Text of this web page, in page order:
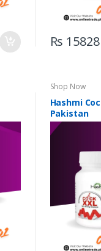
Rs 15828
Shop Now
Hashmi
Pakistan